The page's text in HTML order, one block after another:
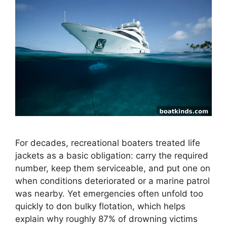
For decades, recreational boaters treated life
jackets as a basic obligation: carry the required
number, keep them serviceable, and put one on
when conditions deteriorated or a marine patrol
was nearby. Yet emergencies often unfold too
quickly to don bulky flotation, which helps
explain why roughly 87% of drowning victims